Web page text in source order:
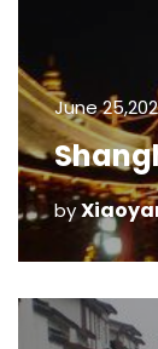
June
by